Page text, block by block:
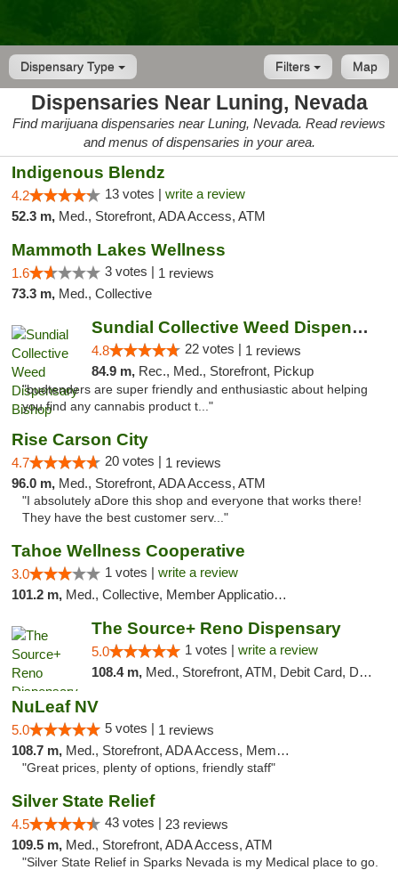
Dispensary Type Map
Filters
Dispensaries Near Luning, Nevada
Find marijuana dispensaries near Luning, Nevada. Read reviews
and menus of dispensaries in your area.
Indigenous Blendz
4.2 13 votes | write a review
52.3 m, Med., Storefront, ADA Access, ATM
Mammoth Lakes Wellness
1.6 3 votes | 1 reviews
73.3 m, Med., Collective
Sundial Collective Weed Dispensary Bishop
4.8 22 votes | 1 reviews
84.9 m, Rec., Med., Storefront, Pickup
"budtenders are super friendly and enthusiastic about helping
you find any cannabis product t..."
Rise Carson City
4.7 20 votes | 1 reviews
96.0 m, Med., Storefront, ADA Access, ATM
"I absolutely aDore this shop and everyone that works there!
They have the best customer serv..."
Tahoe Wellness Cooperative
3.0 1 votes | write a review
101.2 m, Med., Collective, Member Application Required, Debit Card
The Source+ Reno Dispensary
5.0 1 votes | write a review
108.4 m, Med., Storefront, ATM, Debit Card, Delivery
NuLeaf NV
5.0 5 votes | 1 reviews
108.7 m, Med., Storefront, ADA Access, Member Application Required, ATM, Debit Card
"Great prices, plenty of options, friendly staff"
Silver State Relief
4.5 43 votes | 23 reviews
109.5 m, Med., Storefront, ADA Access, ATM
"Silver State Relief in Sparks Nevada is my Medical place to go.